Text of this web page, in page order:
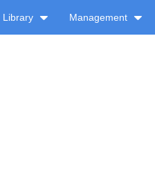
Library Management